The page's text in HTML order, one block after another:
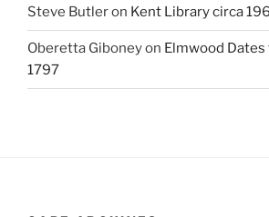
Steve Butleron Kent Library circa
Oberetta Giboneyon Elmwood Dates
1797